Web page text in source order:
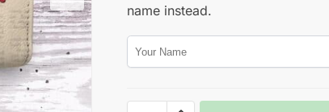
name instead.